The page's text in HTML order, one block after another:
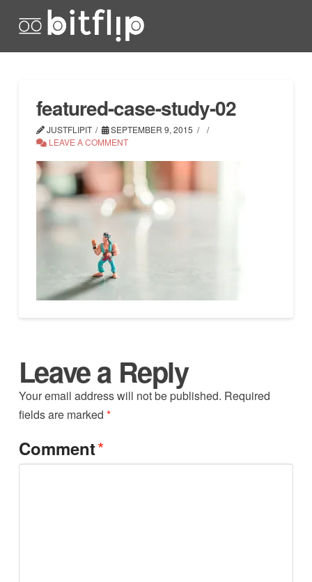
featured-case-study-02
JUSTFLIPIT
SEPTEMBER 9, 2015
LEAVE A COMMENT
Leave a Reply
Your email address will not be published. Required
fields are marked *
Comment*